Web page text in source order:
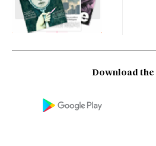
Download the